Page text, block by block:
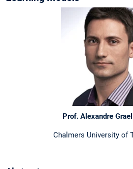
Prof. Alexandre
Chalmers University of